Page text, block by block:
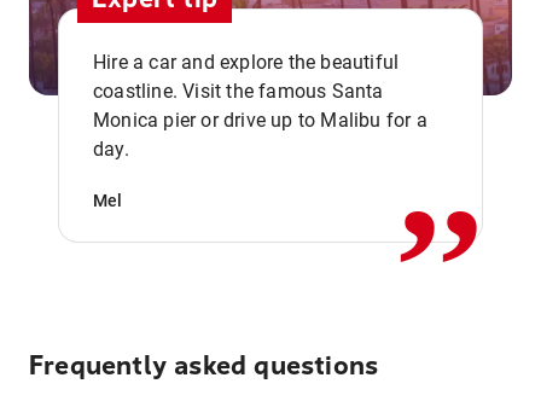
Hire a car and explore the beautiful
coastline. Visit the famous Santa
Monica pier or drive up to Malibu for a
day.
Mel ,,
Frequently asked questions